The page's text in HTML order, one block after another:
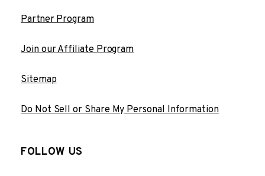
Partner Program
Join our Affiliate Program
Sitemap
Do Not Sell or Share My Personal Information
FOLLOW US